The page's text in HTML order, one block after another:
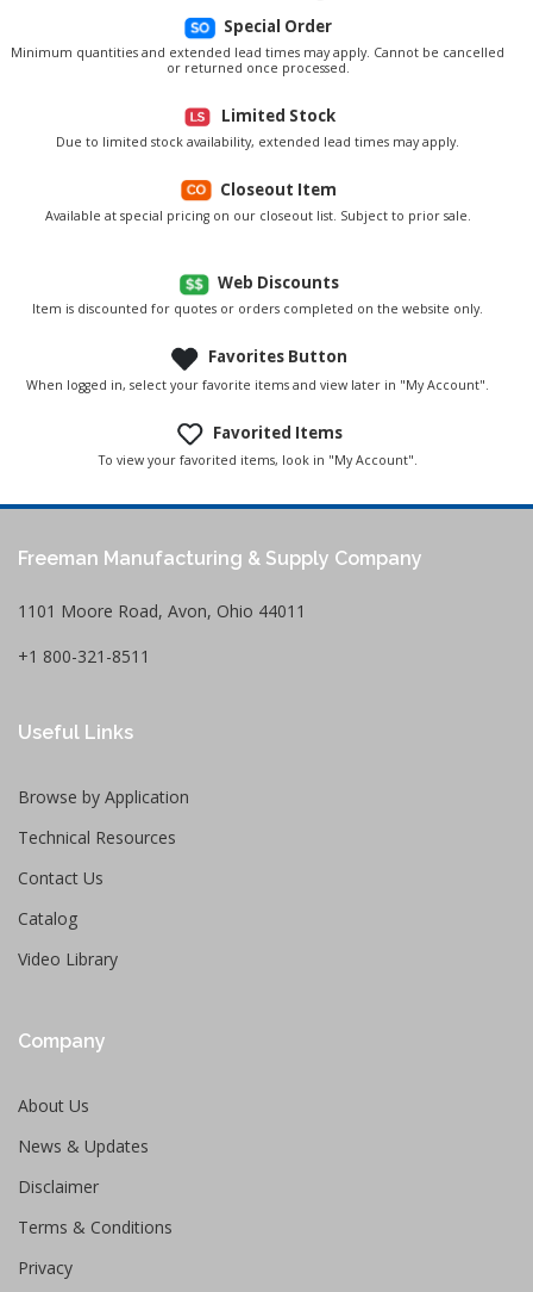
Special Order
Minimum quantities and extended lead times may apply. Cannot be cancelled
or returned once processed.
Limited Stock
Due to limited stock availability, extended lead times may apply.
Closeout Item
Available at special pricing on our closeout list. Subject to prior sale.
Web Discounts
Item is discounted for quotes or orders completed on the website only.
Favorites Button
When logged in, select your favorite items and view later in "My Account".
Favorited Items
To view your favorited items, look in "My Account".
Freeman Manufacturing & Supply Company
1101 Moore Road, Avon, Ohio 44011
+1 800-321-8511
Useful Links
Browse by Application
Technical Resources
Contact Us
Catalog
Video Library
Company
About Us
News & Updates
Disclaimer
Terms & Conditions
Privacy